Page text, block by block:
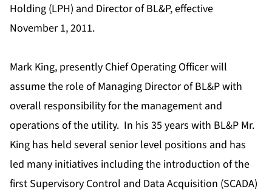
Holding (LPH) and Director of BL&P, effective
November 1, 2011.
Mark King, presently Chief Operating Officer will
assume the role of Managing Director of BL&P with
overall responsibility for the management and
operations of the utility. In his 35 years with BL&P Mr.
King has held several senior level positions and has
led many initiatives including the introduction of the
first Supervisory Control and Data Acquisition (SCADA)